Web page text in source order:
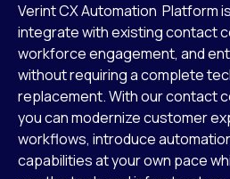
Verint CX Automation Platform
integrate with existing contact
workforce engagement, and
without requiring a complete
replacement. With our contact
you can modernize customer
workflows, introduce
capabilities at your own pace